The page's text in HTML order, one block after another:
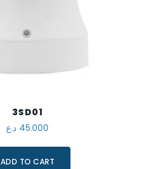
3SD01
45.000 د.ع
ADD TO CART